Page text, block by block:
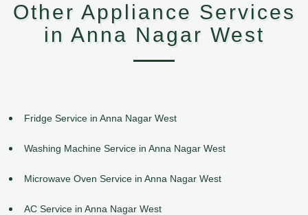
Other Appliance Services
in Anna Nagar West
Fridge Service in Anna Nagar West
Washing Machine Service in Anna Nagar West
Microwave Oven Service in Anna Nagar West
AC Service in Anna Nagar West